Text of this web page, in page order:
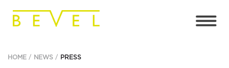
HOME NEWS PRESS